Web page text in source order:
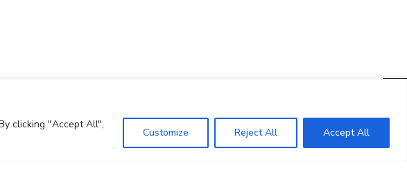
clicking "Accept All",
Customize Reject All Accept All